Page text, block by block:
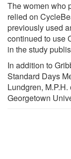
The women who
relied on
previously used
continued to use
in the study
In addition to
Standard Days
Lundgren,
Georgetown